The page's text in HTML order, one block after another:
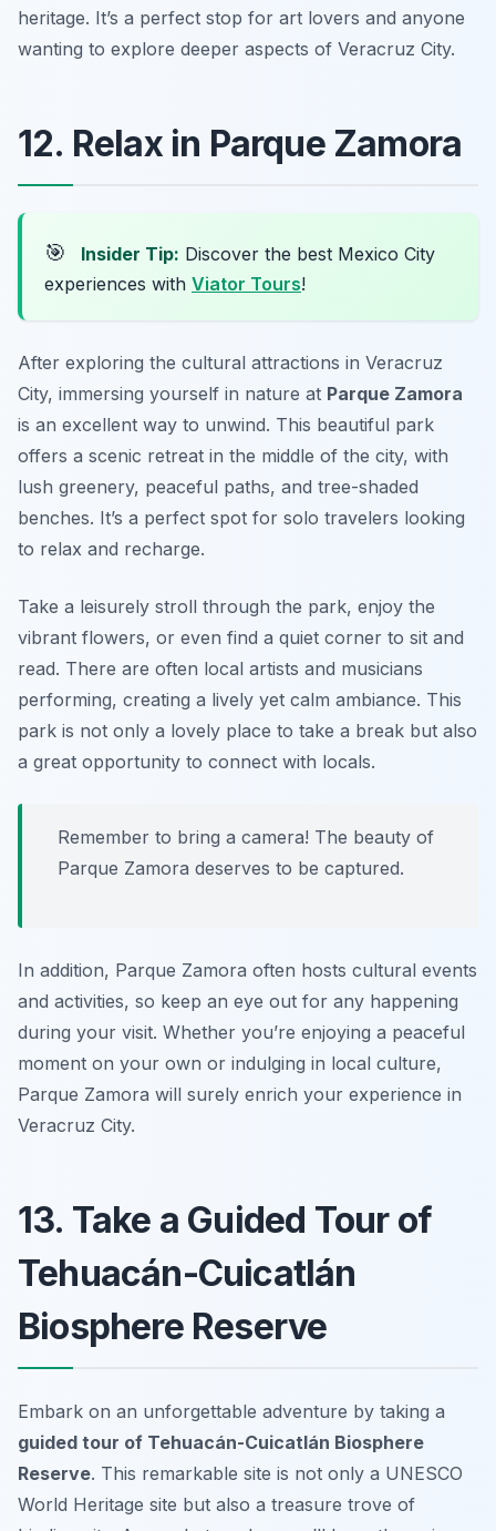
heritage. It’s a perfect stop for art lovers and anyone
wanting to explore deeper aspects of Veracruz City.
12. Relax in Parque Zamora
🎯 Insider Tip: Discover the best Mexico City
experiences with Viator Tours!
After exploring the cultural attractions in Veracruz
City, immersing yourself in nature at Parque Zamora
is an excellent way to unwind. This beautiful park
offers a scenic retreat in the middle of the city, with
lush greenery, peaceful paths, and tree-shaded
benches. It’s a perfect spot for solo travelers looking
to relax and recharge.
Take a leisurely stroll through the park, enjoy the
vibrant flowers, or even find a quiet corner to sit and
read. There are often local artists and musicians
performing, creating a lively yet calm ambiance. This
park is not only a lovely place to take a break but also
a great opportunity to connect with locals.
Remember to bring a camera! The beauty of
Parque Zamora deserves to be captured.
In addition, Parque Zamora often hosts cultural events
and activities, so keep an eye out for any happening
during your visit. Whether you’re enjoying a peaceful
moment on your own or indulging in local culture,
Parque Zamora will surely enrich your experience in
Veracruz City.
13. Take a Guided Tour of
Tehuacán-Cuicatlán
Biosphere Reserve
Embark on an unforgettable adventure by taking a
guided tour of Tehuacán-Cuicatlán Biosphere
Reserve. This remarkable site is not only a UNESCO
World Heritage site but also a treasure trove of